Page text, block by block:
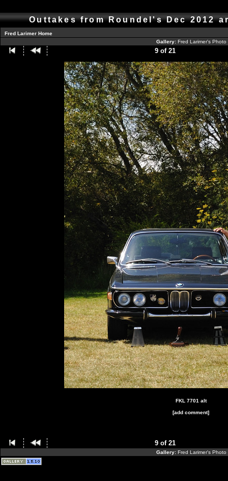
Outtakes from Roundel's Dec 2012
Fred Larimer Home
Gallery: Fred Larimer's
9 of 21
FKL 7701 alt
[add comment]
9 of 21
Gallery: Fred Larimer's